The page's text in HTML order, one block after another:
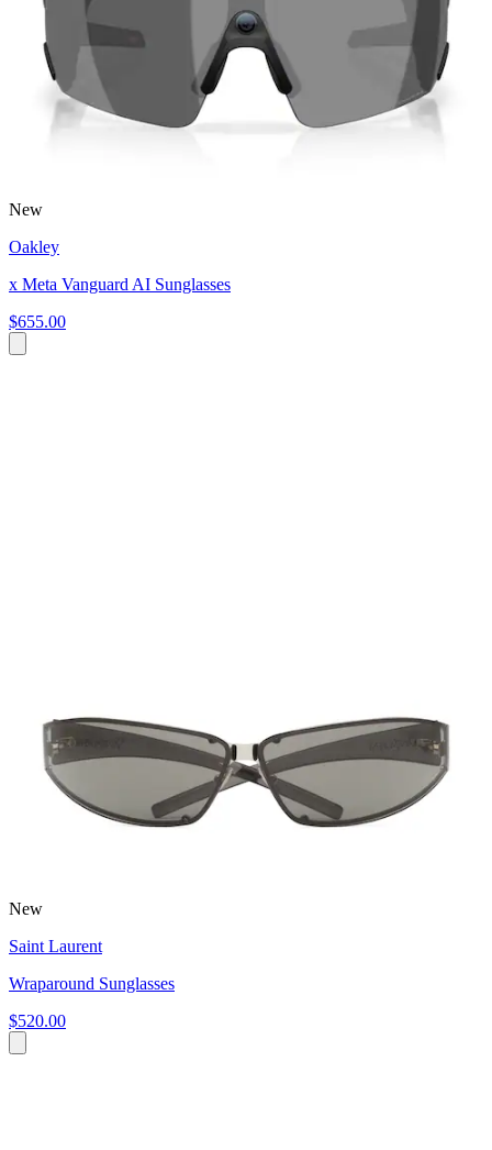
New
Oakley
x Meta Vanguard AI Sunglasses
$655.00
New
Saint Laurent
Wraparound Sunglasses
$520.00